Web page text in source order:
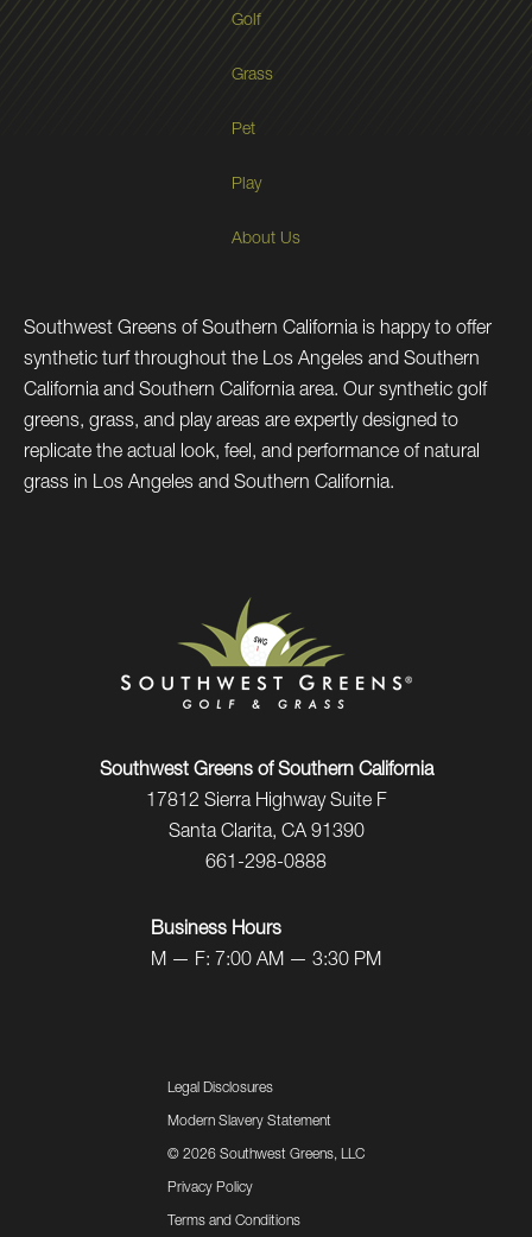
Golf
Grass
Pet
Play
About Us
Southwest Greens of Southern California is happy to offer
synthetic turf throughout the Los Angeles and Southern
California and Southern California area. Our synthetic golf
greens, grass, and play areas are expertly designed to
replicate the actual look, feel, and performance of natural
grass in Los Angeles and Southern California.
Southwest Greens of Southern California
17812 Sierra Highway Suite F
Santa Clarita, CA 91390
661-298-0888
Business Hours
M — F: 7:00 AM — 3:30 PM
Legal Disclosures
Modern Slavery Statement
© 2026 Southwest Greens, LLC
Privacy Policy
Terms and Conditions